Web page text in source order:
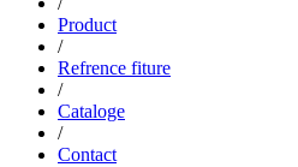
Product
/
Refrence fiture
/
Cataloge
/
Contact